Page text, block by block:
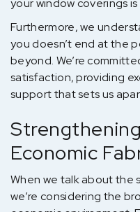
your window coverings
Furthermore, we
you doesn’t end at the
beyond. We’re
satisfaction, providing
support that sets us
Economic
When we talk about the
we’re considering the